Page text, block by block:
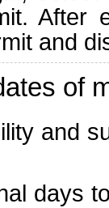
After
and
of
and
days